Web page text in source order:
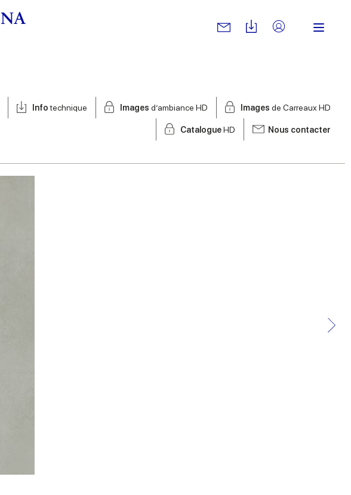
Infotechnique Images d’ambiance HD Images de Carreaux HD
CatalogueHD Nous contacter